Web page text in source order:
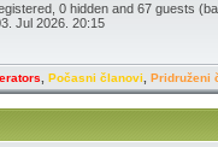
0 hidden and 67 guests
Jul 2026. 20:15
Počasni članovi Pridruženi